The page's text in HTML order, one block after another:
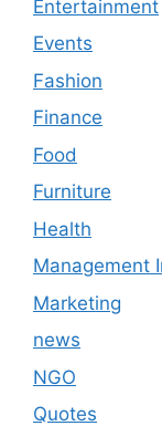
Entertainment
Events
Fashion
Finance
Food
Furniture
Health
Management
Marketing
news
NGO
Quotes